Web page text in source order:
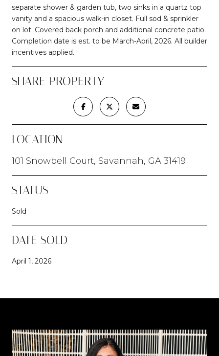
separate shower & garden tub, two sinks in a quartz top
vanity and a spacious walk-in closet. Full sod & sprinkler
on lot. Covered back porch and additional concrete patio.
Completion date is est. to be March-April, 2026. All builder
incentives applied.
SHARE PROPERTY
LOCATION
101 Snowbell Court, Savannah, GA 31419
STATUS
Sold
DATE SOLD
April 1, 2026